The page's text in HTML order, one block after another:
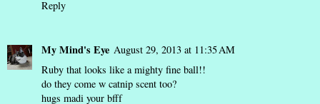
Reply
My Mind's Eye August 29, 2013 at 11:35 AM
Ruby that looks like a mighty fine ball!!
do they come w catnip scent too?
hugs madi your bfff